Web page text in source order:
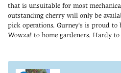
that is unsuitable for most
outstanding cherry will only be
pick operations. Gurney's is proud
Wowza! to home gardeners. Hardy to
product